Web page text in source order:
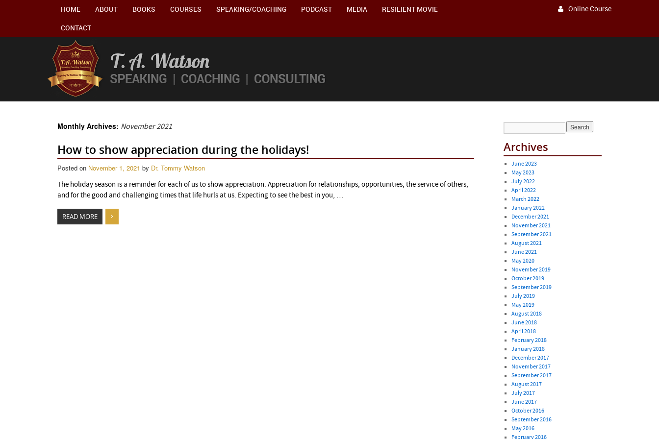
HOME ABOUT BOOKS COURSES SPEAKING/COACHING PODCAST MEDIA
RESILIENT MOVIE
CONTACT
Online Course
Monthly Archives: November 2021
How to show appreciation during the holidays!
Posted on November 1, 2021 by Dr. Tommy Watson
The holiday season is a reminder for each of us to show appreciation. Appreciation for relationships, opportunities, the service of others,
and for the good and challenging times that life hurls at us. Expecting to see the best in you, …
READ MORE
Archives
June 2023
May 2023
July 2022
April 2022
March 2022
January 2022
December 2021
November 2021
September 2021
August 2021
June 2021
May 2020
November 2019
October 2019
September 2019
July 2019
May 2019
August 2018
June 2018
April 2018
February 2018
January 2018
December 2017
November 2017
September 2017
August 2017
July 2017
June 2017
October 2016
September 2016
May 2016
February 2016